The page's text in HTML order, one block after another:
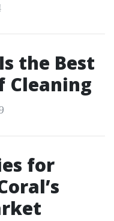
the Best
Cleaning
for